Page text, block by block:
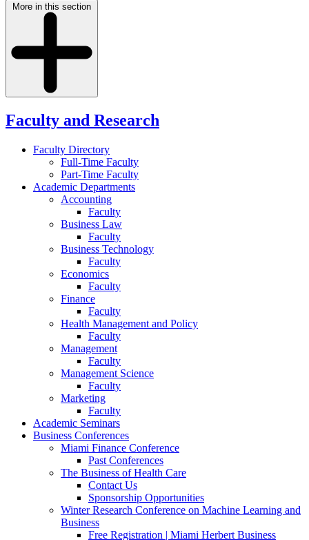
More in this section
Faculty and Research
Faculty Directory
Full-Time Faculty
Part-Time Faculty
Academic Departments
Accounting
Faculty
Business Law
Faculty
Business Technology
Faculty
Economics
Faculty
Finance
Faculty
Health Management and Policy
Faculty
Management
Faculty
Management Science
Faculty
Marketing
Faculty
Academic Seminars
Business Conferences
Miami Finance Conference
Past Conferences
The Business of Health Care
Contact Us
Sponsorship Opportunities
Winter Research Conference on Machine Learning and
Business
Free Registration | Miami Herbert Business